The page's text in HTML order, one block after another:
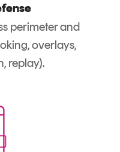
perimeter and
overlays,
replay).